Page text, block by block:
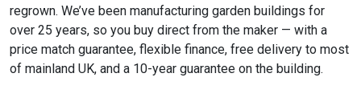
regrown. We’ve been manufacturing garden buildings for
over 25 years, so you buy direct from the maker — with a
price match guarantee, flexible finance, free delivery to most
of mainland UK, and a 10-year guarantee on the building.